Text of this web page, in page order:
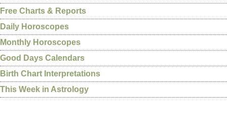
Free Charts & Reports
Daily Horoscopes
Monthly Horoscopes
Good Days Calendars
Birth Chart Interpretations
This Week in Astrology